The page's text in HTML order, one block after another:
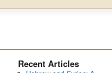
Recent Articles